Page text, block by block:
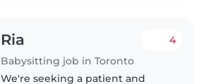
Ria
Babysitting job in Toronto
4
We're seeking a patient and